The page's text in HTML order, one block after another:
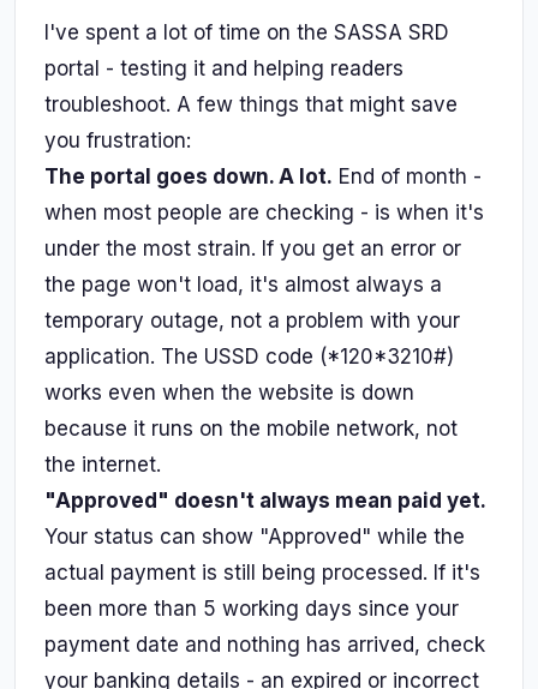
I've spent a lot of time on the SASSA SRD
portal - testing it and helping readers
troubleshoot. A few things that might save
you frustration:
The portal goes down. A lot. End of month -
when most people are checking - is when it's
under the most strain. If you get an error or
the page won't load, it's almost always a
temporary outage, not a problem with your
application. The USSD code (*120*3210#)
works even when the website is down
because it runs on the mobile network, not
the internet.
"Approved" doesn't always mean paid yet.
Your status can show "Approved" while the
actual payment is still being processed. If it's
been more than 5 working days since your
payment date and nothing has arrived, check
your banking details - an expired or incorrect